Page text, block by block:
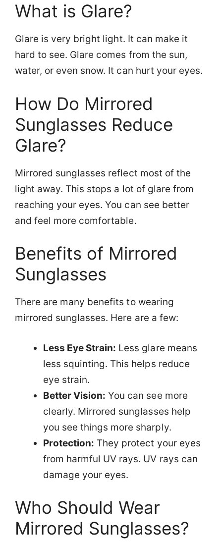
What is Glare?
Glare is very bright light. It can make it
hard to see. Glare comes from the sun,
water, or even snow. It can hurt your eyes.
How Do Mirrored
Sunglasses Reduce
Glare?
Mirrored sunglasses reflect most of the
light away. This stops a lot of glare from
reaching your eyes. You can see better
and feel more comfortable.
Benefits of Mirrored
Sunglasses
There are many benefits to wearing
mirrored sunglasses. Here are a few:
Less Eye Strain: Less glare means
less squinting. This helps reduce
eye strain.
Better Vision: You can see more
clearly. Mirrored sunglasses help
you see things more sharply.
Protection: They protect your eyes
from harmful UV rays. UV rays can
damage your eyes.
Who Should Wear
Mirrored Sunglasses?